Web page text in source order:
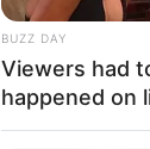
BUZZ DAY
Viewers had
happened on